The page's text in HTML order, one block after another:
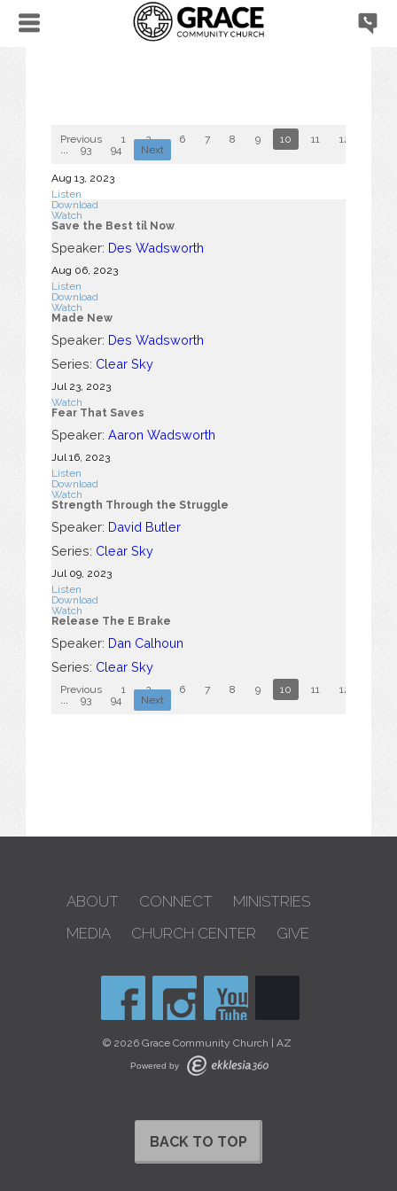
Previous 1 2 ... 6 7 8 9 10 11 12
93 94 Next
Aug 13, 2023
Listen
Download
Watch
Save the Best til Now
Speaker: Des Wadsworth
Aug 06, 2023
Listen
Download
Watch
Made New
Speaker: Des Wadsworth
Series: Clear Sky
Jul 23, 2023
Watch
Fear That Saves
Speaker: Aaron Wadsworth
Jul 16, 2023
Listen
Download
Watch
Strength Through the Struggle
Speaker: David Butler
Series: Clear Sky
Jul 09, 2023
Listen
Download
Watch
Release The E Brake
Speaker: Dan Calhoun
Series: Clear Sky
Previous 1 2 ... 6 7 8 9 10 11 12
93 94 Next
ABOUT CONNECT
MINISTRIES
MEDIA
CHURCH CENTER GIVE
© 2026 Grace Community Church | AZ
Powered by
BACK TO TOP